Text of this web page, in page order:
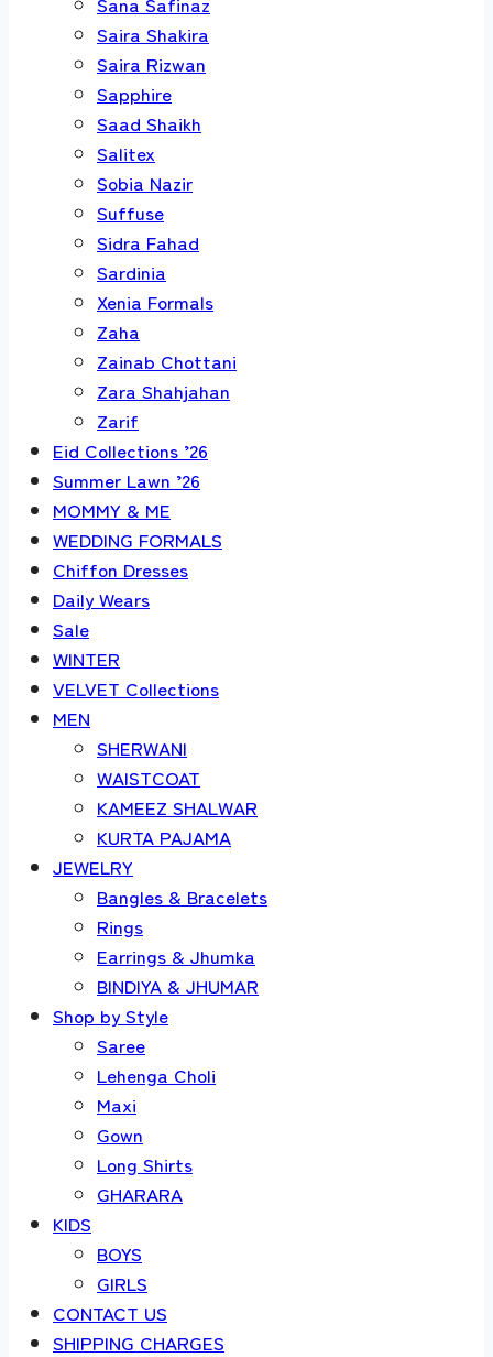
Saira Shakira
Saira Rizwan
Sapphire
Saad Shaikh
Salitex
Sobia Nazir
Suffuse
Sidra Fahad
Sardinia
Xenia Formals
Zaha
Zainab Chottani
Zara Shahjahan
Zarif
Eid Collections ’26
Summer Lawn ’26
MOMMY & ME
WEDDING FORMALS
Chiffon Dresses
Daily Wears
Sale
WINTER
VELVET Collections
MEN
SHERWANI
WAISTCOAT
KAMEEZ SHALWAR
KURTA PAJAMA
JEWELRY
Bangles & Bracelets
Rings
Earrings & Jhumka
BINDIYA & JHUMAR
Shop by Style
Saree
Lehenga Choli
Maxi
Gown
Long Shirts
GHARARA
KIDS
BOYS
GIRLS
CONTACT US
SHIPPING CHARGES